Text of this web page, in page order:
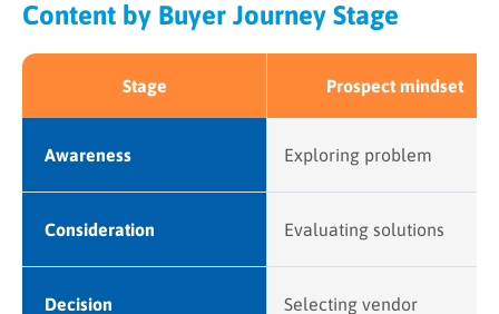
Content by Buyer Journey Stage
Stage Prospect mindset
Awareness Exploring problem
Consideration Evaluating solutions
Decision Selecting vendor